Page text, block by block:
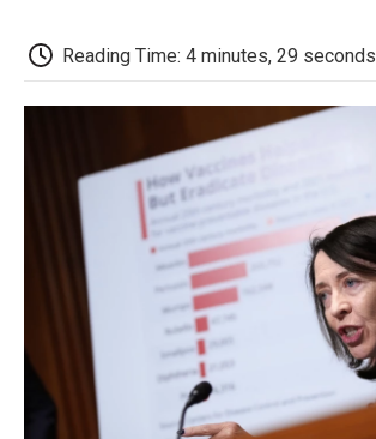
Reading Time: 4 minutes, 29 seconds